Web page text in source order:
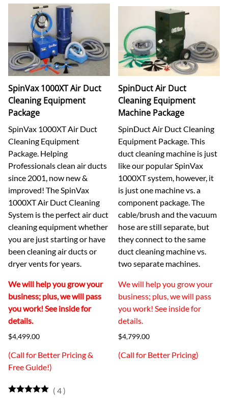
SpinVax 1000XT Air Duct
Cleaning Equipment
Package
SpinVax 1000XT Air Duct
Cleaning Equipment
Package. Helping
Professionals clean air ducts
since 2001, now new &
improved! The SpinVax
1000XT Air Duct Cleaning
System is the perfect air duct
cleaning equipment whether
you are just starting or have
been cleaning air ducts or
dryer vents for years.
We will help you grow your
business; plus, we will pass
you work! See inside for
details.
$4,499.00
(Call for Better Pricing &
Free Guide!)
( 4)
SpinDuct Air Duct
Cleaning Equipment
Machine Package
SpinDuct Air Duct Cleaning
Equipment Package. This
duct cleaning machine is just
like our popular SpinVax
1000XT system, however, it
is just one machine vs. a
component package. The
cable/brush and the vacuum
hose are still separate, but
they connect to the same
duct cleaning machine vs.
two separate machines.
We will help you grow your
business; plus, we will pass
you work! See inside for
details.
$4,799.00
(Call for Better Pricing)